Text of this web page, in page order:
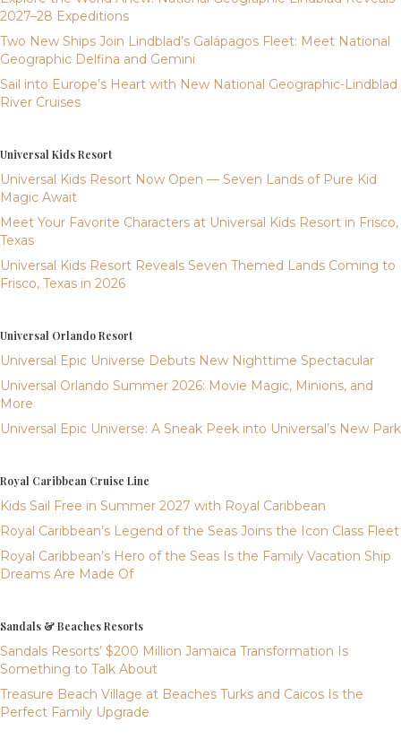
2027–28 Expeditions
Two New Ships Join Lindblad’s Galápagos Fleet: Meet National
Geographic Delfina and Gemini
Sail into Europe’s Heart with New National Geographic-Lindblad
River Cruises
Universal Kids Resort
Universal Kids Resort Now Open — Seven Lands of Pure Kid
Magic Await
Meet Your Favorite Characters at Universal Kids Resort in Frisco,
Texas
Universal Kids Resort Reveals Seven Themed Lands Coming to
Frisco, Texas in 2026
Universal Orlando Resort
Universal Epic Universe Debuts New Nighttime Spectacular
Universal Orlando Summer 2026: Movie Magic, Minions, and
More
Universal Epic Universe: A Sneak Peek into Universal’s New Park
Royal Caribbean Cruise Line
Kids Sail Free in Summer 2027 with Royal Caribbean
Royal Caribbean’s Legend of the Seas Joins the Icon Class Fleet
Royal Caribbean’s Hero of the Seas Is the Family Vacation Ship
Dreams Are Made Of
Sandals & Beaches Resorts
Sandals Resorts’ $200 Million Jamaica Transformation Is
Something to Talk About
Treasure Beach Village at Beaches Turks and Caicos Is the
Perfect Family Upgrade